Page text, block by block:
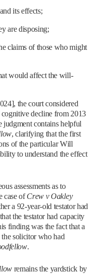
its effects;
are disposing;
claims of those who might
would affect the will-
the court considered
decline from 2013
judgment contains helpful
, clarifying that the first
of the particular Will
to understand the effect
assessments as to
case ofCrew v Oakley
a 92-year-old testator had
the testator had capacity
finding was the fact that a
the solicitor who had
.
remains the yardstick by